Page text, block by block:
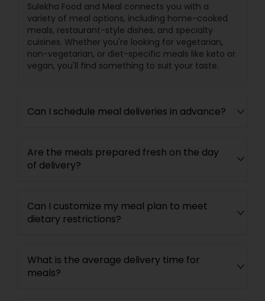
Sulekha Food and Meal connects you with a
variety of meal options, including home-cooked
meals, restaurant-style dishes, and specialty
cuisines. Whether you're looking for vegetarian,
non-vegetarian, or diet-specific meals like keto or
vegan, you'll find something to suit your taste.
Can I schedule meal deliveries in advance?
Are the meals prepared fresh on the day
of delivery?
Can I customize my meal plan to meet
dietary restrictions?
What is the average delivery time for
meals?